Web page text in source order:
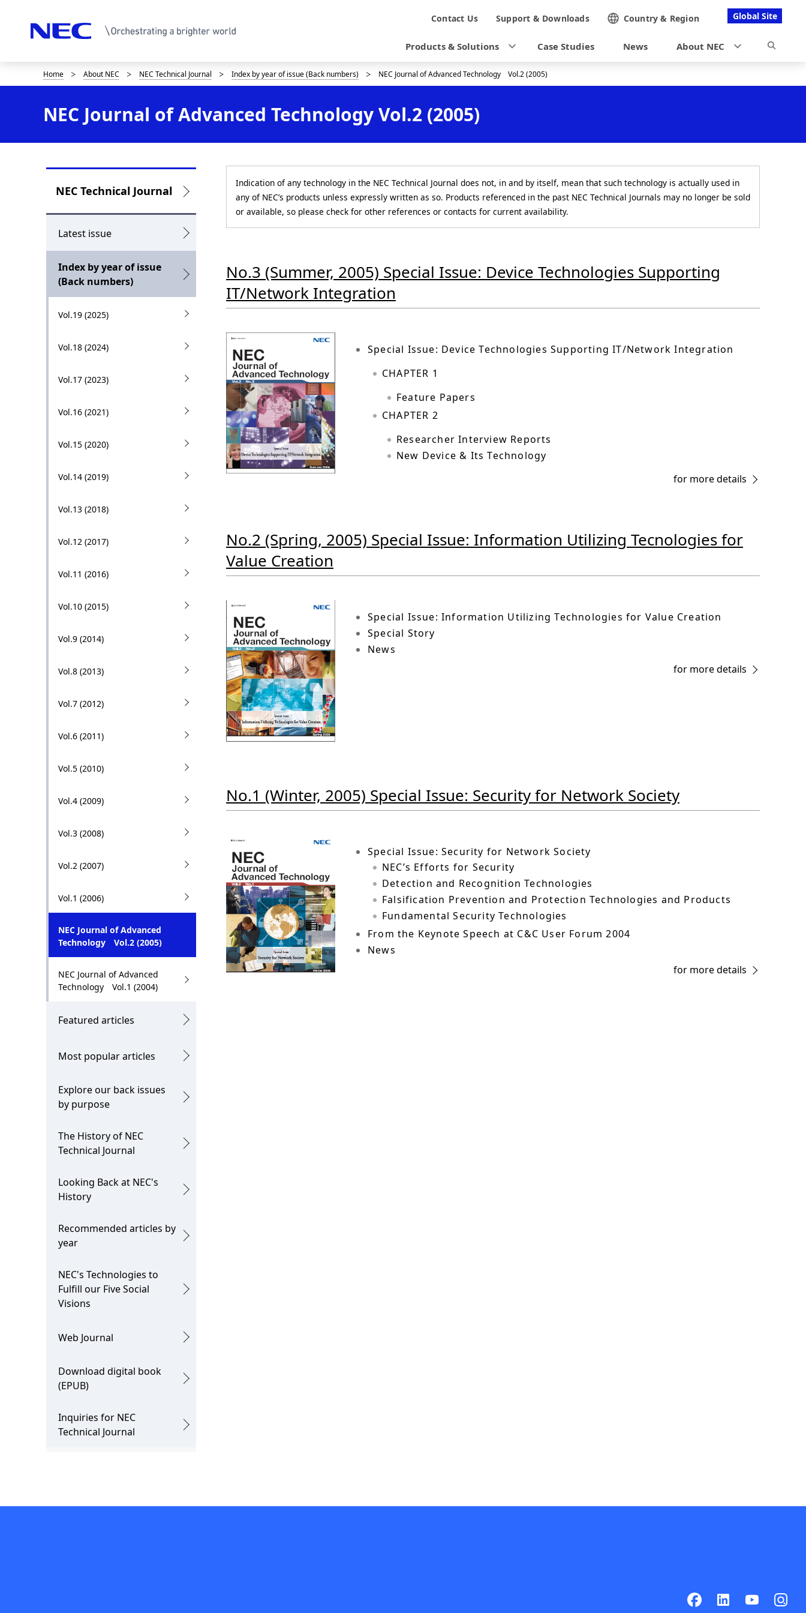
Global Site
v
i
g
o
n
Contact Us Support & Downloads Country & Region
Products & Solutions Case Studies News About NEC
D
s
p
l
y
n
p
Home About NEC NEC Technical Journal Index by year of issue (Back numbers) NEC Journal of Advanced Technology Vol.2 (2005)
NEC Journal of Advanced Technology Vol.2 (2005)
o
a
N
NEC Technical Journal
Latest issue
Index by year of issue
(Back numbers)
Vol.19 (2025)
Vol.18 (2024)
Vol.17 (2023)
Vol.16 (2021)
Vol.15 (2020)
Vol.14 (2019)
Vol.13 (2018)
Vol.12 (2017)
Vol.11 (2016)
Vol.10 (2015)
Vol.9 (2014)
Vol.8 (2013)
Vol.7 (2012)
Vol.6 (2011)
Vol.5 (2010)
Vol.4 (2009)
Vol.3 (2008)
Vol.2 (2007)
Vol.1 (2006)
NEC Journal of Advanced
Technology Vol.2 (2005)
NEC Journal of Advanced
Technology Vol.1 (2004)
Featured articles
Most popular articles
Explore our back issues
by purpose
The History of NEC
Technical Journal
Looking Back at NEC's
History
Recommended articles by
year
NEC's Technologies to
Fulfill our Five Social
Visions
Web Journal
Download digital book
(EPUB)
Inquiries for NEC
Technical Journal
Indication of any technology in the NEC Technical Journal does not, in and by itself, mean that such technology is actually used in
any of NEC’s products unless expressly written as so. Products referenced in the past NEC Technical Journals may no longer be sold
or available, so please check for other references or contacts for current availability.
No.3 (Summer, 2005) Special Issue: Device Technologies Supporting
IT/Network Integration
Special Issue: Device Technologies Supporting IT/Network Integration
CHAPTER 1
Feature Papers
CHAPTER 2
Researcher Interview Reports
New Device & Its Technology
for more details
No.2 (Spring, 2005) Special Issue: Information Utilizing Tecnologies for
Value Creation
Special Issue: Information Utilizing Technologies for Value Creation
Special Story
News
for more details
No.1 (Winter, 2005) Special Issue: Security for Network Society
Special Issue: Security for Network Society
NEC’s Efforts for Security
Detection and Recognition Technologies
Falsification Prevention and Protection Technologies and Products
Fundamental Security Technologies
From the Keynote Speech at C&C User Forum 2004
News
for more details